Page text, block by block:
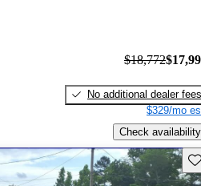
$18,772
No additional dealer fees
$329/mo
Check availability